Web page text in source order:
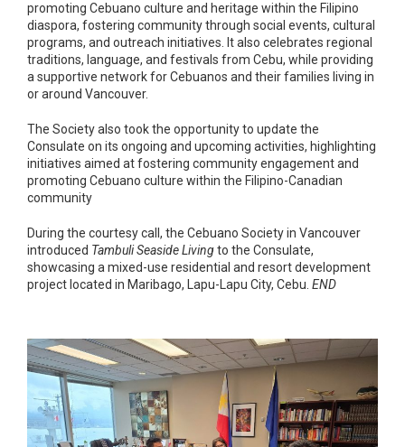
promoting Cebuano culture and heritage within the Filipino
diaspora, fostering community through social events, cultural
programs, and outreach initiatives. It also celebrates regional
traditions, language, and festivals from Cebu, while providing
a supportive network for Cebuanos and their families living in
or around Vancouver.
The Society also took the opportunity to update the
Consulate on its ongoing and upcoming activities, highlighting
initiatives aimed at fostering community engagement and
promoting Cebuano culture within the Filipino-Canadian
community
During the courtesy call, the Cebuano Society in Vancouver
introduced Tambuli Seaside Livingto the Consulate,
showcasing a mixed-use residential and resort development
project located in Maribago, Lapu-Lapu City, Cebu. END